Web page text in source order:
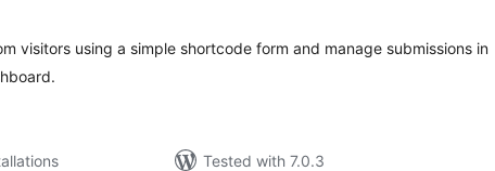
visitors using a simple shortcode form and manage submissions in
Tested with 7.0.3